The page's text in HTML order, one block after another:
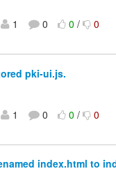
1 0 0/ 0
pki-ui.js.
1 0 0/ 0
index.html to